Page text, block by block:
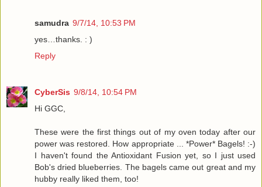
samudra 9/7/14, 10:53 PM
yes…thanks. : )
Reply
CyberSis 9/8/14, 10:54 PM
Hi GGC,
These were the first things out of my oven today after our
power was restored. How appropriate ... *Power* Bagels! :-)
I haven't found the Antioxidant Fusion yet, so I just used
Bob's dried blueberries. The bagels came out great and my
hubby really liked them, too!